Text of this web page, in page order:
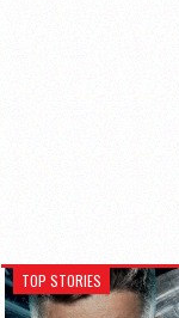
TOP STORIES